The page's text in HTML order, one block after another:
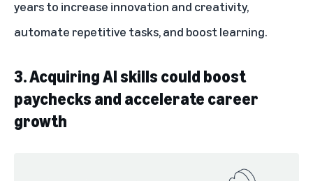
years to increase innovation and creativity,
automate repetitive tasks, and boost learning.
3. Acquiring AI skills could boost
paychecks and accelerate career
growth